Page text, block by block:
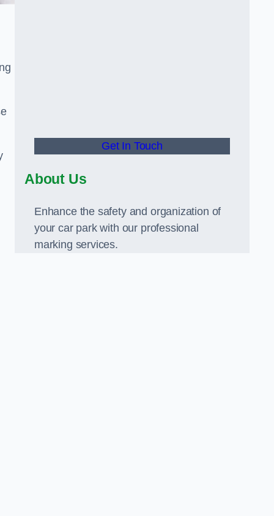
Get In Touch
About Us
Enhance the safety and organization of
your car park with our professional
marking services.